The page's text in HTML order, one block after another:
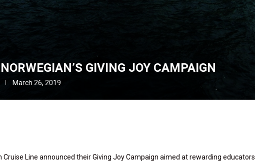
GIVING JOY CAMPAIGN
March 26, 2019
Line announced their Giving Joy Campaign aimed at rewarding educators